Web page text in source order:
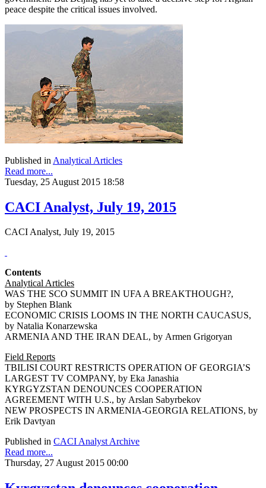
peace despite the critical issues involved.
Published in Analytical Articles
Read more...
Tuesday, 25 August 2015 18:58
CACI Analyst, July 19, 2015
CACI Analyst, July 19, 2015
Contents
Analytical Articles
WAS THE SCO SUMMIT IN UFA A BREAKTHOUGH?,
by Stephen Blank
ECONOMIC CRISIS LOOMS IN THE NORTH CAUCASUS,
by Natalia Konarzewska
ARMENIA AND THE IRAN DEAL, by Armen Grigoryan
Field Reports
TBILISI COURT RESTRICTS OPERATION OF GEORGIA’S
LARGEST TV COMPANY, by Eka Janashia
KYRGYZSTAN DENOUNCES COOPERATION
AGREEMENT WITH U.S., by Arslan Sabyrbekov
NEW PROSPECTS IN ARMENIA-GEORGIA RELATIONS, by
Erik Davtyan
Published in CACI Analyst Archive
Read more...
Thursday, 27 August 2015 00:00